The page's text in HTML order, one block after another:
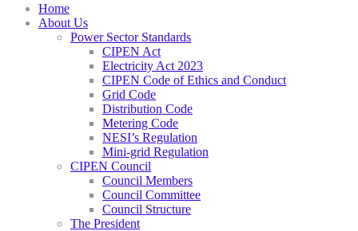
Home
About Us
Power Sector Standards
CIPEN Act
Electricity Act 2023
CIPEN Code of Ethics and Conduct
Grid Code
Distribution Code
Metering Code
NESI’s Regulation
Mini-grid Regulation
CIPEN Council
Council Members
Council Committee
Council Structure
The President